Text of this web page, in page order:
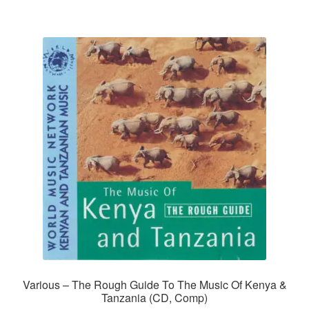
Various – The Rough Guide To The Music Of Kenya &
Tanzania (CD, Comp)